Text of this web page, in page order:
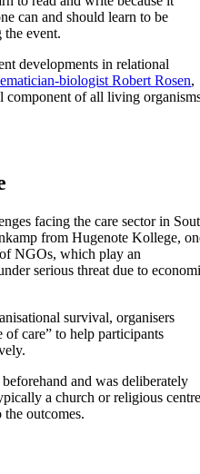
can and should learn to be
event.
developments in relational
biologist Robert Rosen,
component of all living
facing the care sector in
from Hugenote Kollege,
NGOs, which play an
serious threat due to
survival, organisers
of care” to help participants
and was deliberately
a church or religious
outcomes.